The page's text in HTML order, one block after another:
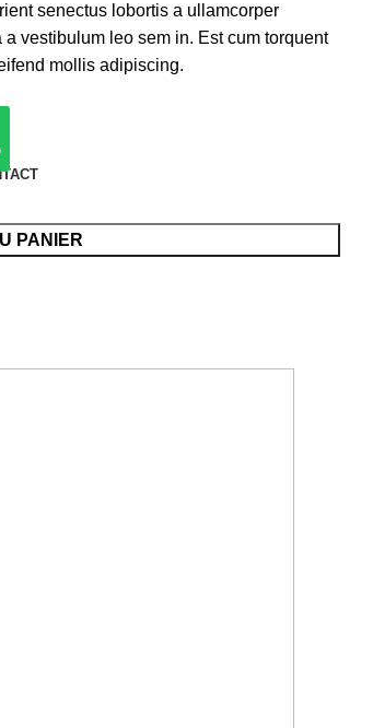
senectus lobortis a ullamcorper
vestibulum leo sem in. Est cum torquent
mollis adipiscing.
PANIER